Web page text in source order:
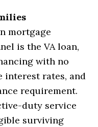
mortgage
is the VA loan,
with no
interest rates, and
requirement.
duty service
surviving